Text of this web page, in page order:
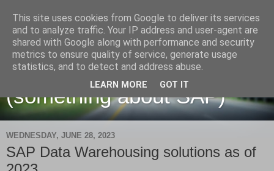
Martin Maruskin blog
(something about SAP)
WEDNESDAY, JUNE 28, 2023
SAP Data Warehousing solutions as of
This site uses cookies from Google to deliver its services
and to analyze traffic. Your IP address and user-agent are
shared with Google along with performance and security
metrics to ensure quality of service, generate usage
statistics, and to detect and address abuse.
LEARN MORE GOT IT